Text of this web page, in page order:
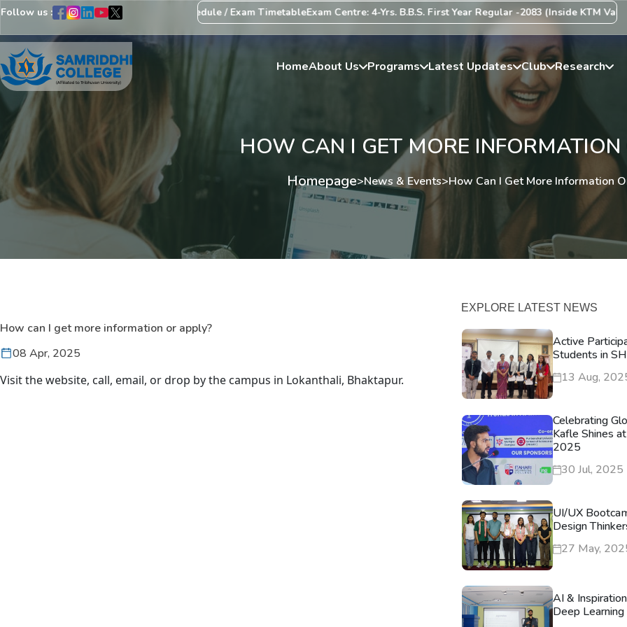
Follow us :
Regarding Revision of Exam Schedule / Exam TimetableExam Centre: 4-Yrs. B.B.S. First Year Regular -2083 (Inside KTM Valley)
HomeAbout Us Programs Latest Updates Club Research
HOW CAN I GET MORE INFORMATION
Homepage>News & Events>How Can I Get More Information
How can I get more information or apply?
08 Apr, 2025
Visit the website, call, email, or drop by the campus in Lokanthali, Bhaktapur.
EXPLORE LATEST NEWS
Active
Students in
13 Aug,
Celebrating
Kafle Shines
2025
30 Jul, 2025
UI/UX
Design
27 May,
AI &
Deep